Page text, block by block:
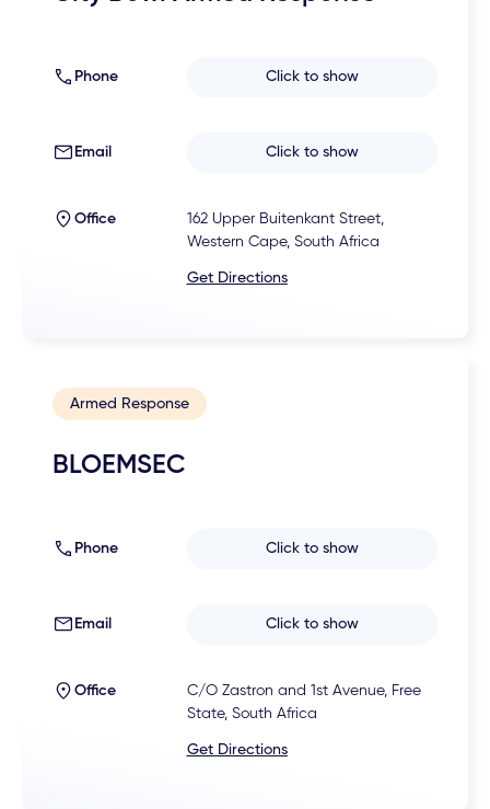
Phone Click to show
Email Click to show
Office
162 Upper Buitenkant Street,
Western Cape, South Africa
Get Directions
Armed Response
BLOEMSEC
Phone Click to show
Email Click to show
Office
C/O Zastron and 1st Avenue, Free
State, South Africa
Get Directions